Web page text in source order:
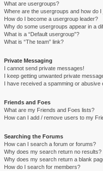
What are usergroups?
Where are the usergroups and how do I
How do I become a usergroup leader?
Why do some usergroups appear in a
What is a “Default usergroup”?
What is “The team” link?
Private Messaging
I cannot send private messages!
I keep getting unwanted private
I have received a spamming or abusive
Friends and Foes
What are my Friends and Foes lists?
How can I add / remove users to my
Searching the Forums
How can I search a forum or forums?
Why does my search return no results?
Why does my search return a blank
How do I search for members?